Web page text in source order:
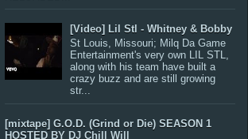
[Video] Lil Stl - Whitney & Bobby
St Louis, Missouri; Milq Da Game
Entertainment's very own LIL STL,
along with his team have built a
crazy buzz and are still growing
str...
[mixtape] G.O.D. (Grind or Die) SEASON 1
HOSTED BY DJ Chill Will